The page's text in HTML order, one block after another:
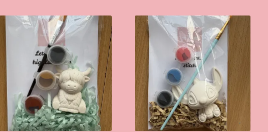
variants.
The
options
chosen
on
the
product
page